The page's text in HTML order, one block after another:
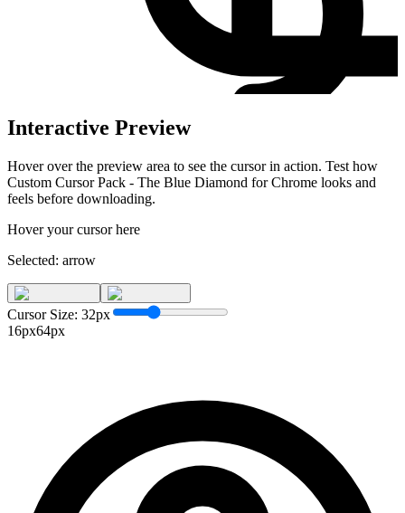
Interactive Preview
Hover over the preview area to see the cursor in action. Test how
Custom Cursor Pack - The Blue Diamond for Chrome looks and
feels before downloading.
Hover your cursor here
Selected: arrow
Cursor Size: 32px
16px64px